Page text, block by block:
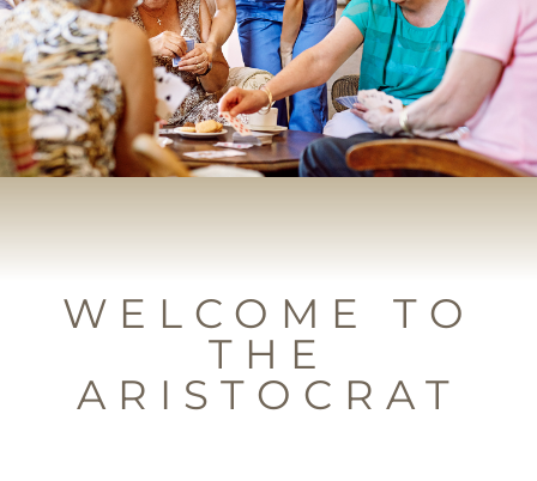
WELCOME TO
THE
ARISTOCRAT